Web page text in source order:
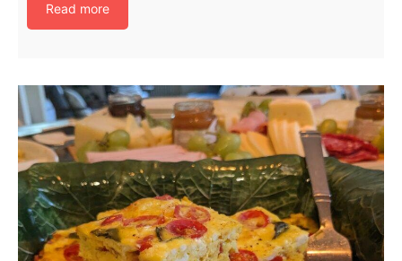
Read more